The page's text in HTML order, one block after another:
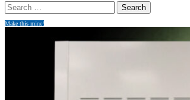
Search
for:
Make this mine!